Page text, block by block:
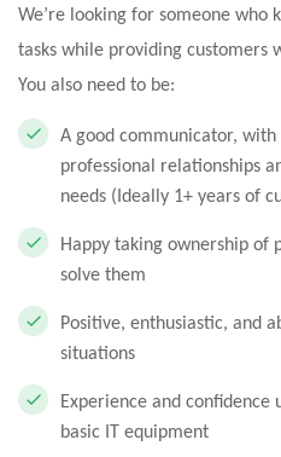
We’re looking for someone who
tasks while providing customers
You also need to be:
A good communicator,
professional relationships
needs (Ideally 1+ years of
Happy taking ownership of
solve them
Positive, enthusiastic, and
situations
Experience and confidence
basic IT equipment